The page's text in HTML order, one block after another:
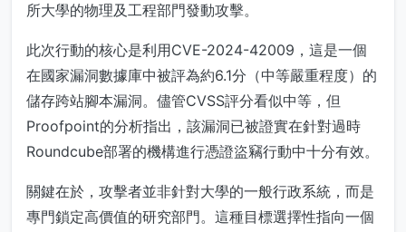
所大學的物理及工程部門發動攻擊。
此次行動的核心是利用CVE-2024-42009，這是一個
在國家漏洞數據庫中被評為約6.1分（中等嚴重程度）的
儲存跨站腳本漏洞。儘管CVSS評分看似中等，但
Proofpoint的分析指出，該漏洞已被證實在針對過時
Roundcube部署的機構進行憑證盜竊行動中十分有效。
關鍵在於，攻擊者並非針對大學的一般行政系統，而是
專門鎖定高價值的研究部門。這種目標選擇性指向一個